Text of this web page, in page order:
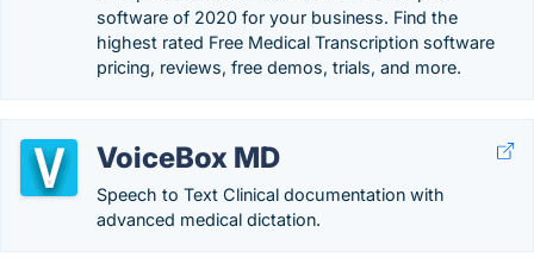
software of 2020 for your business. Find the
highest rated Free Medical Transcription software
pricing, reviews, free demos, trials, and more.
VoiceBox MD
Speech to Text Clinical documentation with
advanced medical dictation.